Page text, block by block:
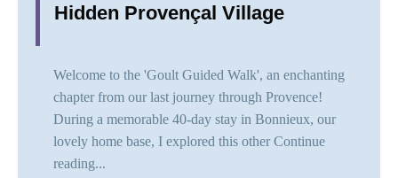
Hidden Provençal Village
Welcome to the 'Goult Guided Walk', an enchanting
chapter from our last journey through Provence!
During a memorable 40-day stay in Bonnieux, our
lovely home base, I explored this other Continue
reading...